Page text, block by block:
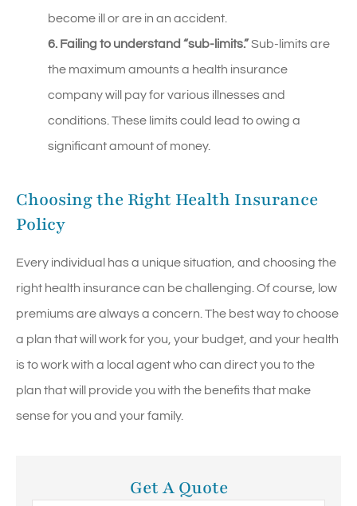
become ill or are in an accident.
6. Failing to understand “sub-limits.”Sub-limits are
the maximum amounts a health insurance
company will pay for various illnesses and
conditions. These limits could lead to owing a
significant amount of money.
Choosing the Right Health Insurance
Policy
Every individual has a unique situation, and choosing the
right health insurance can be challenging. Of course, low
premiums are always a concern. The best way to choose
a plan that will work for you, your budget, and your health
is to work with a local agent who can direct you to the
plan that will provide you with the benefits that make
sense for you and your family.
Get A Quote